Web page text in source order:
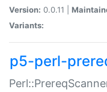
Version: 0.0.11 |
Variants:
p5-perl-